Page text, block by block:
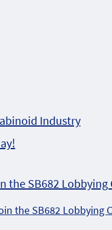
Industry
the SB682 Lobbying